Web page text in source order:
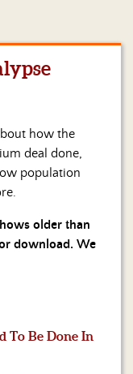
how the
deal done,
population
older than
download. We
To Be Done In